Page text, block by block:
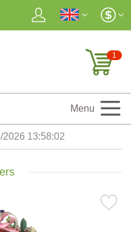
1
Menu
2026 13:58:04